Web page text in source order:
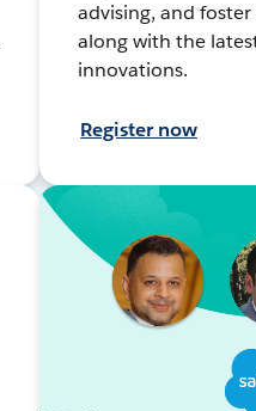
advising, and
along with the
innovations.
Register now